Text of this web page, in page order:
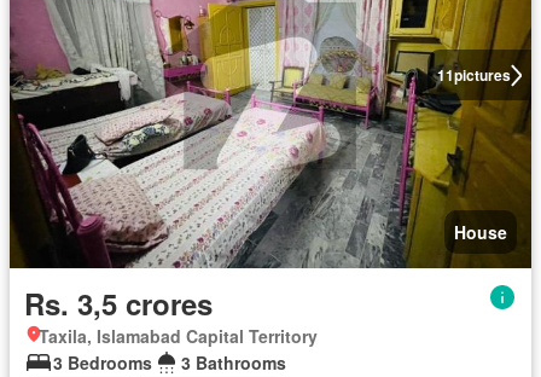
11pictures
House
Rs. 3,5 crores
Taxila, Islamabad Capital Territory
3 Bedrooms
3 Bathrooms